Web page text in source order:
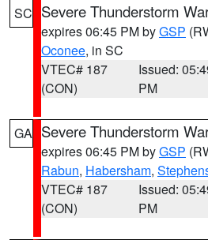
SC Severe Thunderstorm
expires 06:45 PM byGSP
Oconee, in SC
VTEC# 187
(CON)
Issued:
PM
GA Severe Thunderstorm
expires 06:45 PM byGSP
Rabun, Habersham,
VTEC# 187
(CON)
Issued:
PM